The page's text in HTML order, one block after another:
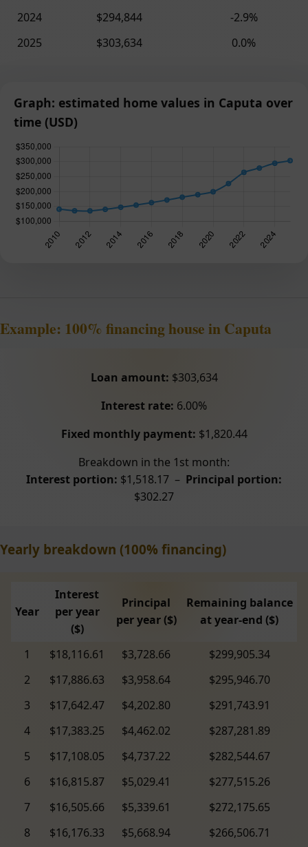
2024
$294,844
-2.9%
2025
$303,634 0.0%
Graph: estimated home values in Caputa over
time (USD)
Example: 100% financing house in Caputa
Loan amount: $303,634
Interest rate: 6.00%
Fixed monthly payment: $1,820.44
Breakdown in the 1st month:
Interest portion: $1,518.17 – Principal portion:
$302.27
Yearly breakdown (100% financing)
Year
Interest
per year
($)
Principal
per year ($)
Remaining balance
at year-end ($)
1 $18,116.61 $3,728.66
$299,905.34
2
$17,886.63 $3,958.64
$295,946.70
3
$17,642.47 $4,202.80
$291,743.91
4
$17,383.25 $4,462.02
$287,281.89
5
$17,108.05 $4,737.22
$282,544.67
6
$16,815.87 $5,029.41
$277,515.26
7
$16,505.66 $5,339.61
$272,175.65
8
$16,176.33 $5,668.94 $266,506.71